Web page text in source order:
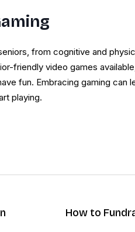
from cognitive and
friendly video games
fun. Embracing gaming can
playing.
How to